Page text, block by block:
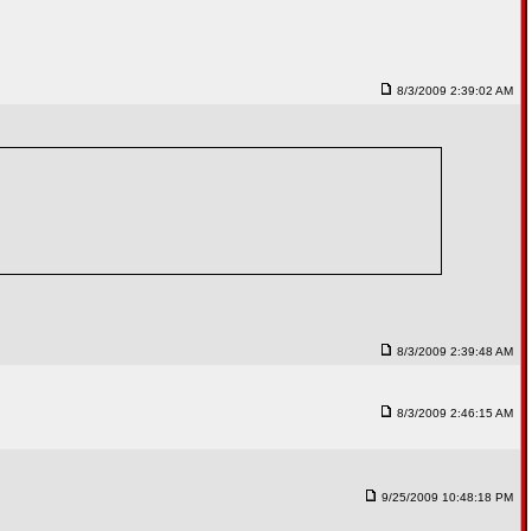
8/3/2009 2:39:02 AM
8/3/2009 2:39:48 AM
8/3/2009 2:46:15 AM
9/25/2009 10:48:18 PM